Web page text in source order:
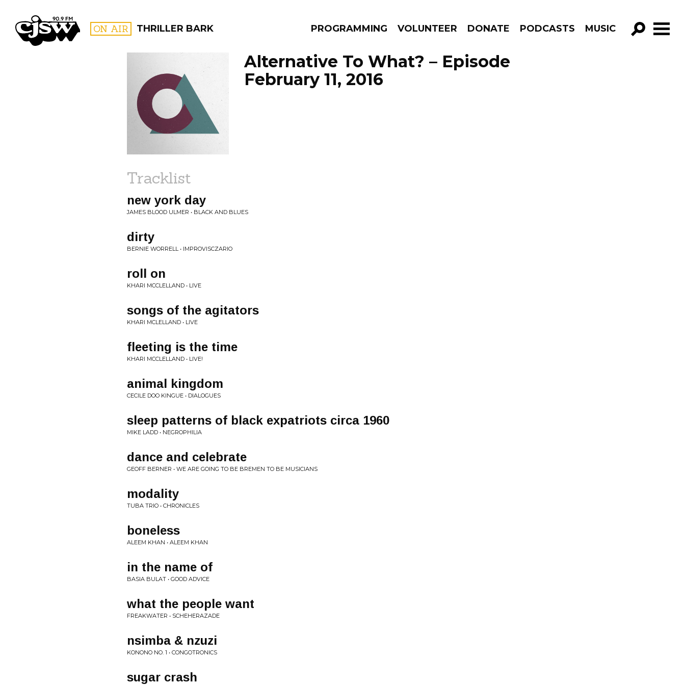
CJSW ON AIR THRILLER BARK PROGRAMMING VOLUNTEER DONATE PODCASTS MUSIC
GO!
FILTER BY:
PROGRAMS
Alternative To What? – Episode
February 11, 2016
Tracklist
new york day
JAMES BLOOD ULMER • BLACK AND BLUES
dirty
BERNIE WORRELL • IMPROVISCZARIO
roll on
KHARI MCCLELLAND • LIVE
songs of the agitators
KHARI MCLELLAND • LIVE
fleeting is the time
KHARI MCCLELLAND • LIVE!
animal kingdom
CECILE DOO KINGUE • DIALOGUES
sleep patterns of black expatriots circa 1960
MIKE LADD • NEGROPHILIA
dance and celebrate
GEOFF BERNER • WE ARE GOING TO BE BREMEN TO BE MUSICIANS
modality
TUBA TRIO • CHRONICLES
boneless
ALEEM KHAN • ALEEM KHAN
in the name of
BASIA BULAT • GOOD ADVICE
what the people want
FREAKWATER • SCHEHERAZADE
nsimba & nzuzi
KONONO NO. 1 • CONGOTRONICS
sugar crash